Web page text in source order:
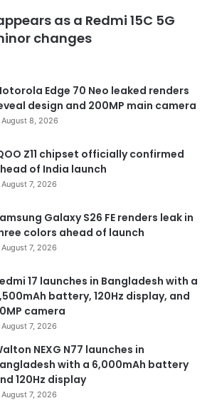
as a Redmi 15C 5G
changes
Edge 70 Neo leaked renders
design and 200MP main camera
August 8, 2026
Z11 chipset officially confirmed
of India launch
August 7, 2026
Galaxy S26 FE renders leak in
colors ahead of launch
August 7, 2026
17 launches in Bangladesh with a
battery, 120Hz display, and
camera
August 7, 2026
NEXG N77 launches in
with a 6,000mAh battery
120Hz display
August 7, 2026